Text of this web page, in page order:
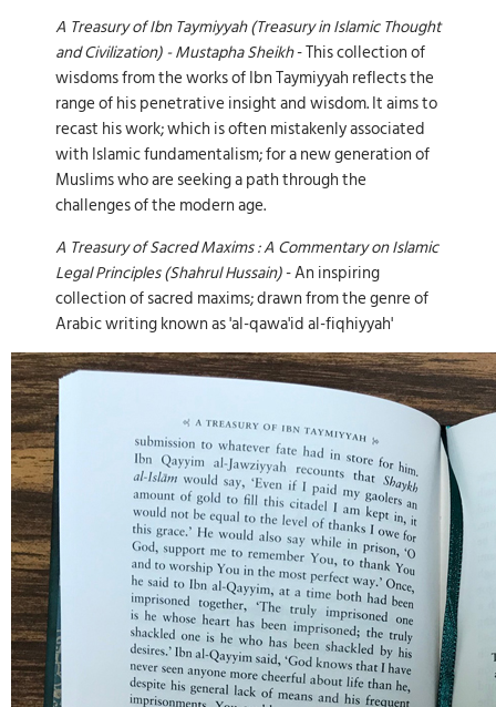
A Treasury of Ibn Taymiyyah (Treasury in Islamic Thought
and Civilization) - Mustapha Sheikh- This collection of
wisdoms from the works of Ibn Taymiyyah reflects the
range of his penetrative insight and wisdom. It aims to
recast his work; which is often mistakenly associated
with Islamic fundamentalism; for a new generation of
Muslims who are seeking a path through the
challenges of the modern age.
A Treasury of Sacred Maxims : A Commentary on Islamic
Legal Principles (Shahrul Hussain)- An inspiring
collection of sacred maxims; drawn from the genre of
Arabic writing known as 'al-qawa'id al-fiqhiyyah'